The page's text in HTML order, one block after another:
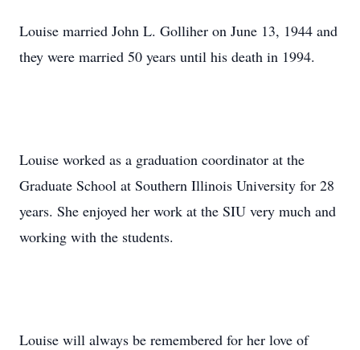
Louise married John L. Golliher on June 13, 1944 and
they were married 50 years until his death in 1994.
Louise worked as a graduation coordinator at the
Graduate School at Southern Illinois University for 28
years. She enjoyed her work at the SIU very much and
working with the students.
Louise will always be remembered for her love of